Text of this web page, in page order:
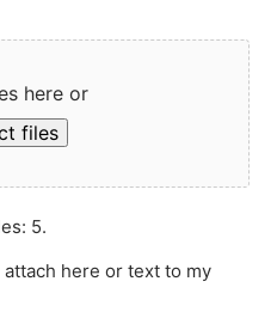
here or
files
5.
here or text to my